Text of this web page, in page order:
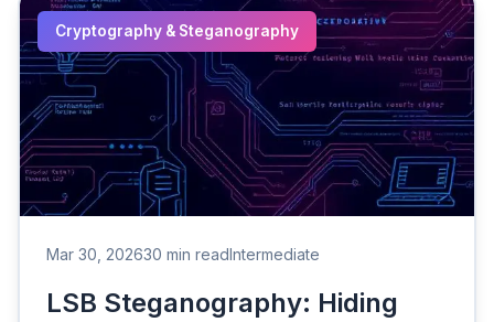
Cryptography & Steganography
Mar 30, 202630 min readIntermediate
LSB Steganography: Hiding